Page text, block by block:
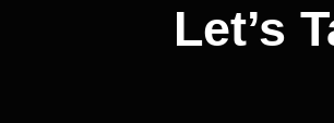
Let’s